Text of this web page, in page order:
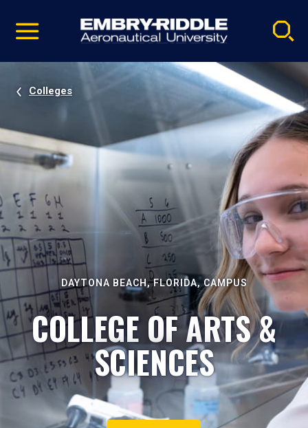
video
Navigation
Colleges
DAYTONA BEACH, FLORIDA, CAMPUS
COLLEGE OF ARTS &
SCIENCES